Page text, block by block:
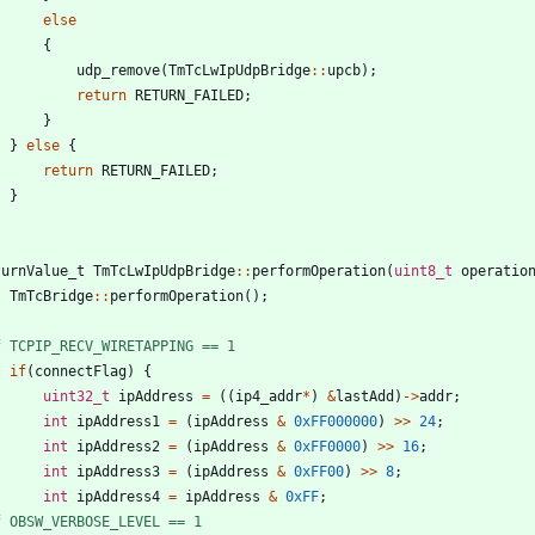
else
{
udp_remove(TmTcLwIpUdpBridge: : upcb) ;
return RETURN_FAILED;
}
} else {
return RETURN_FAILED;
}
TmTcLwIpUdpBridge: : performOperation( uint8_t
TmTcBridge: : performOperation( ) ;
== 1
if( connectFlag)
{
uint32_t
ipAddress = ( ( ip4_addr* ) &lastAdd ) ->addr;
int
ipAddress1 = ( ipAddress & 0xFF000000) >> 24;
int
ipAddress2 = ( ipAddress & 0xFF0000) >> 16;
int
ipAddress3 = ( ipAddress & 0xFF00) >> 8;
int
ipAddress4 = ipAddress & 0xFF;
== 1